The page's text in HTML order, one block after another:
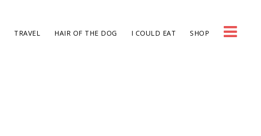
TRAVEL HAIR OF THE DOG I COULD EAT SHOP